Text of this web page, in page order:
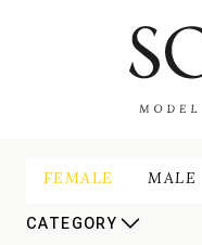
FEMALE MALE
CATEGORY